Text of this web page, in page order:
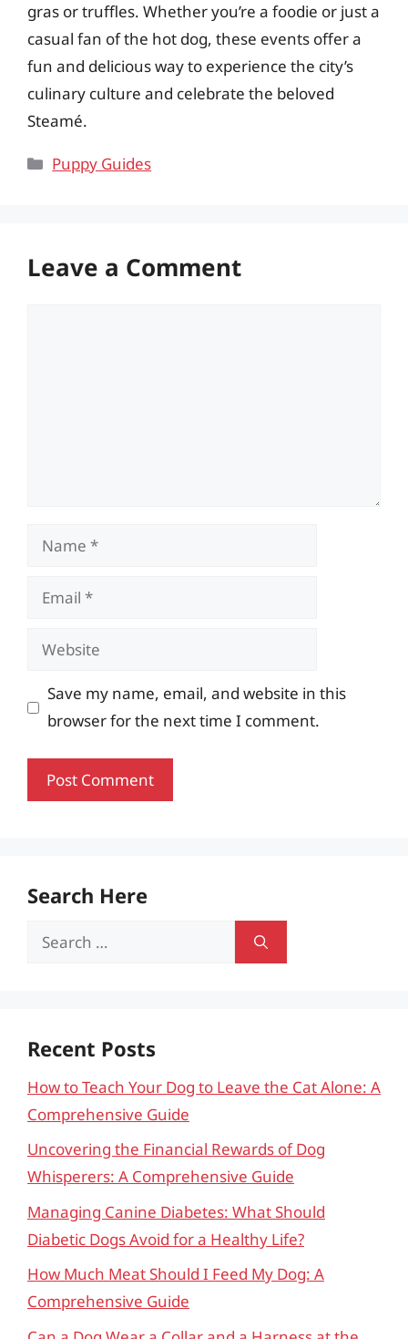
gras or truffles. Whether you’re a foodie or just a
casual fan of the hot dog, these events offer a
fun and delicious way to experience the city’s
culinary culture and celebrate the beloved
Steamé.
Categories
Puppy Guides
Leave a Comment
Name
Email
Website
Save my name, email, and website in this
browser for the next time I comment.
Search Here
Search
Recent Posts
How to Teach Your Dog to Leave the Cat Alone: A
Comprehensive Guide
Uncovering the Financial Rewards of Dog
Whisperers: A Comprehensive Guide
Managing Canine Diabetes: What Should
Diabetic Dogs Avoid for a Healthy Life?
How Much Meat Should I Feed My Dog: A
Comprehensive Guide